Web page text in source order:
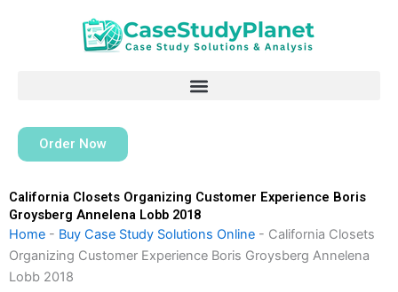
Order Now
California Closets Organizing Customer Experience Boris
Groysberg Annelena Lobb 2018
Home - Buy Case Study Solutions Online - California Closets
Organizing Customer Experience Boris Groysberg Annelena
Lobb 2018